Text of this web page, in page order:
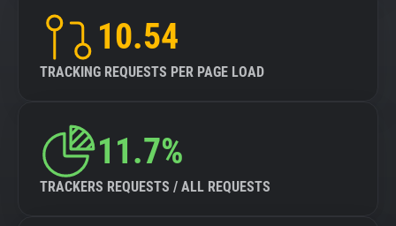
10.54
TRACKING REQUESTS PER PAGE LOAD
11.7%
TRACKERS REQUESTS / ALL REQUESTS